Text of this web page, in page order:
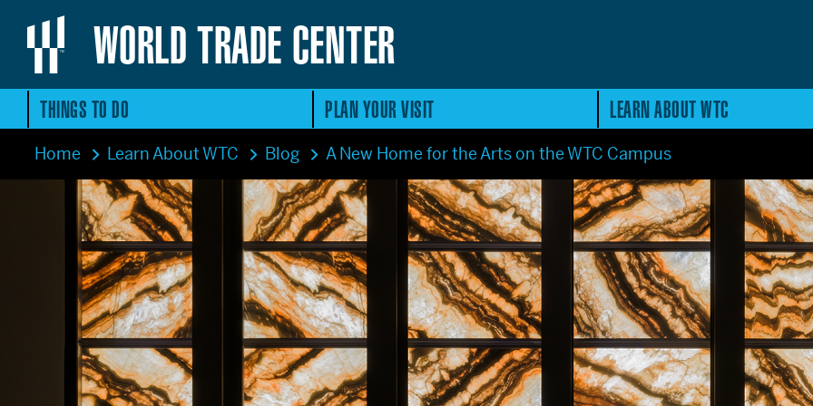
WORLD TRADE CENTER
THINGS TO DO PLAN YOUR VISIT LEARN ABOUT WTC
Home Learn About WTC Blog A New Home for the Arts on the WTC Campus